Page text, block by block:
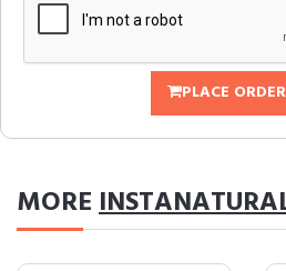
PLACE
MORE